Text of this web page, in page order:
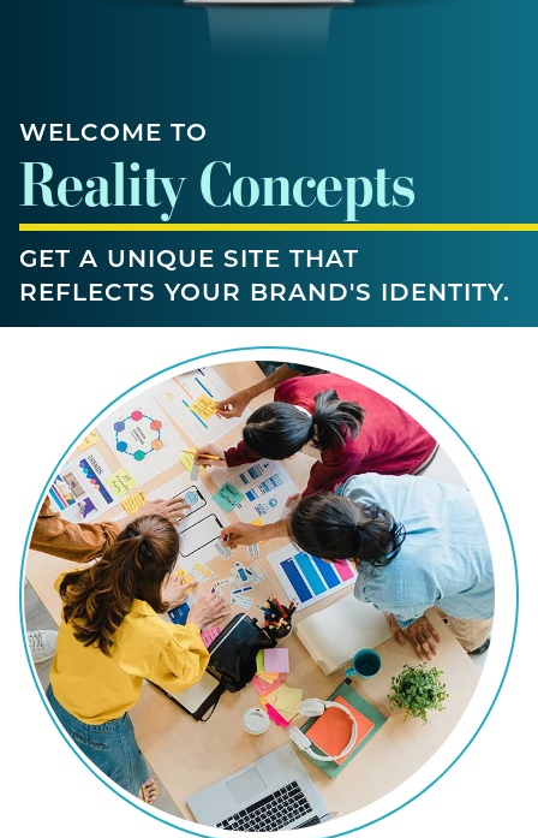
WELCOME TO
Reality Concepts
GET A UNIQUE SITE THAT
REFLECTS YOUR BRAND'S IDENTITY.